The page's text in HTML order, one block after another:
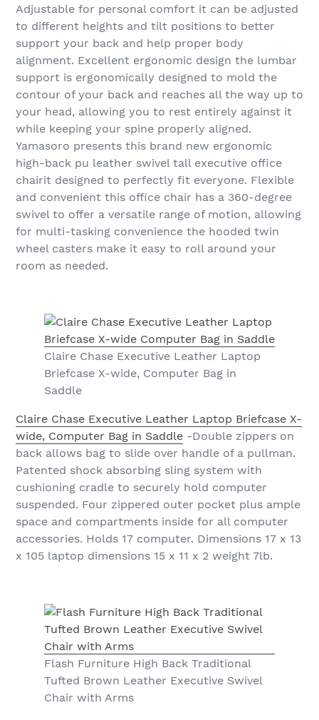
Adjustable for personal comfort it can be adjusted
to different heights and tilt positions to better
support your back and help proper body
alignment. Excellent ergonomic design the lumbar
support is ergonomically designed to mold the
contour of your back and reaches all the way up to
your head, allowing you to rest entirely against it
while keeping your spine properly aligned.
Yamasoro presents this brand new ergonomic
high-back pu leather swivel tall executive office
chairit designed to perfectly fit everyone. Flexible
and convenient this office chair has a 360-degree
swivel to offer a versatile range of motion, allowing
for multi-tasking convenience the hooded twin
wheel casters make it easy to roll around your
room as needed.
Claire Chase Executive Leather Laptop
Briefcase X-wide, Computer Bag in
Saddle
Claire Chase Executive Leather Laptop Briefcase X-
wide, Computer Bag in Saddle -Double zippers on
back allows bag to slide over handle of a pullman.
Patented shock absorbing sling system with
cushioning cradle to securely hold computer
suspended. Four zippered outer pocket plus ample
space and compartments inside for all computer
accessories. Holds 17 computer. Dimensions 17 x 13
x 105 laptop dimensions 15 x 11 x 2 weight 7lb.
Flash Furniture High Back Traditional
Tufted Brown Leather Executive Swivel
Chair with Arms